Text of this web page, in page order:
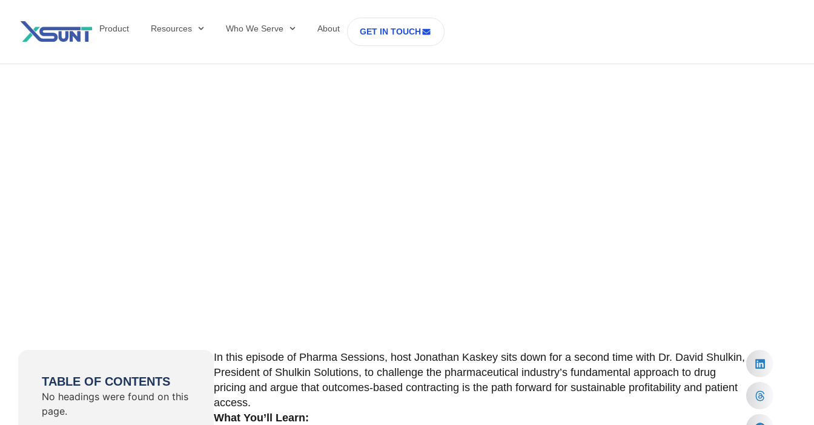
Product Resources Who We Serve About GET IN TOUCH
TABLE OF CONTENTS
No headings were found on this
page.
In this episode of Pharma Sessions, host Jonathan Kaskey sits down for a second time with Dr. David Shulkin,
President of Shulkin Solutions, to challenge the pharmaceutical industry’s fundamental approach to drug
pricing and argue that outcomes-based contracting is the path forward for sustainable profitability and patient
access.
What You’ll Learn: